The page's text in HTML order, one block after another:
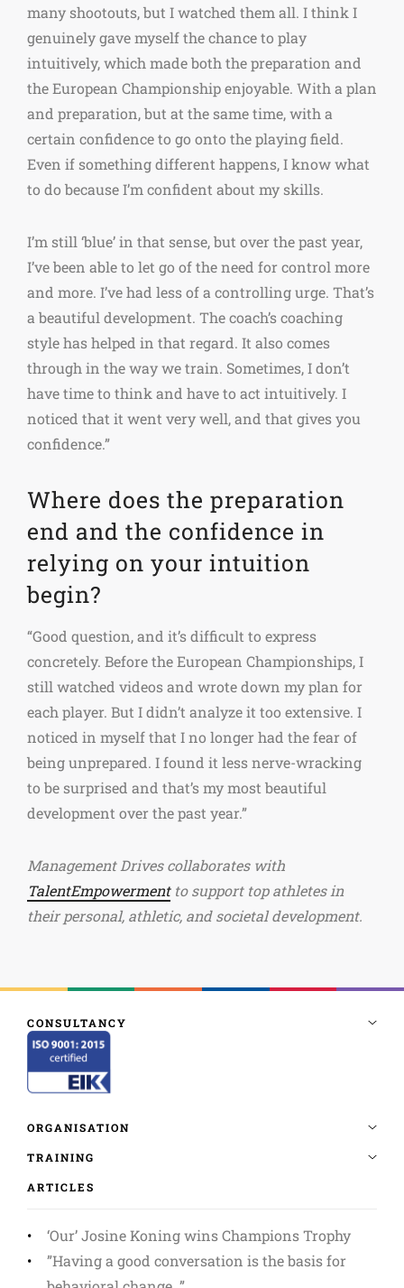
many shootouts, but I watched them all. I think I
genuinely gave myself the chance to play
intuitively, which made both the preparation and
the European Championship enjoyable. With a plan
and preparation, but at the same time, with a
certain confidence to go onto the playing field.
Even if something different happens, I know what
to do because I’m confident about my skills.
I’m still ‘blue’ in that sense, but over the past year,
I’ve been able to let go of the need for control more
and more. I’ve had less of a controlling urge. That’s
a beautiful development. The coach’s coaching
style has helped in that regard. It also comes
through in the way we train. Sometimes, I don’t
have time to think and have to act intuitively. I
noticed that it went very well, and that gives you
confidence.”
Where does the preparation
end and the confidence in
relying on your intuition
begin?
“Good question, and it’s difficult to express
concretely. Before the European Championships, I
still watched videos and wrote down my plan for
each player. But I didn’t analyze it too extensive. I
noticed in myself that I no longer had the fear of
being unprepared. I found it less nerve-wracking
to be surprised and that’s my most beautiful
development over the past year.”
Management Drives collaborates with
TalentEmpowermentto support top athletes in
their personal, athletic, and societal development.
ARTICLES
‘Our’ Josine Koning wins Champions Trophy
”Having a good conversation is the basis for